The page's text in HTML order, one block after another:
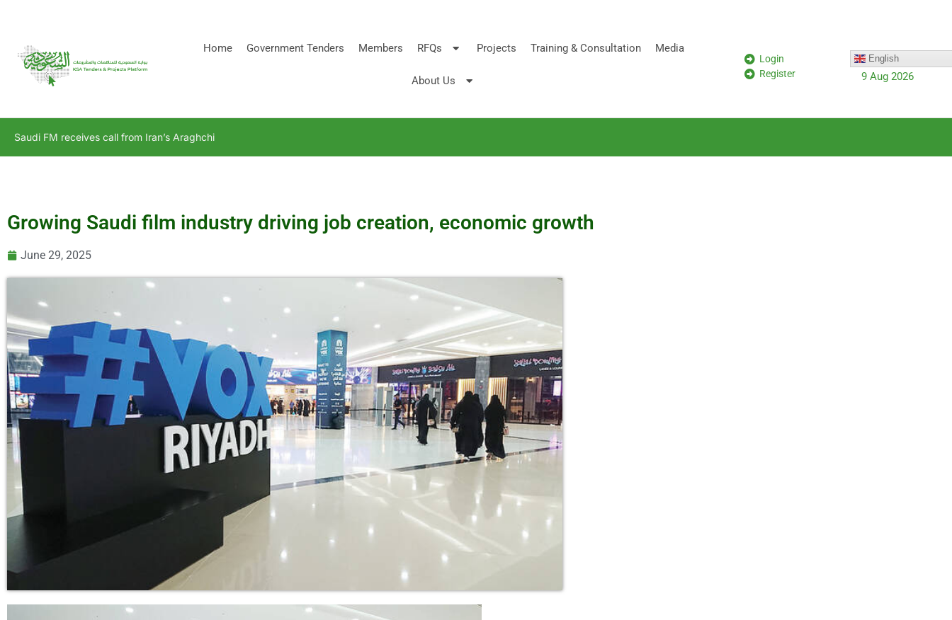
Home Government Tenders Members RFQs Projects Training & Consultation Media
About Us
Login
Register
English
9 Aug 2026
Saudi FM receives call from Iran’s Araghchi
Growing Saudi film industry driving job creation, economic growth
June 29, 2025